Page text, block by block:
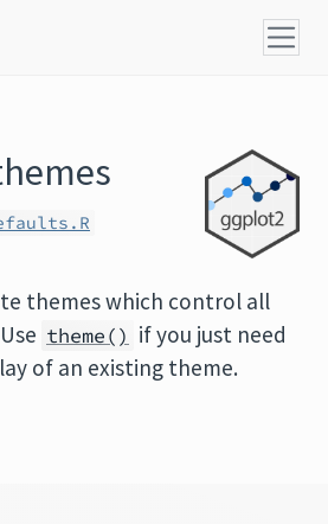
themes which control all
theme() if you just need
of an existing theme.